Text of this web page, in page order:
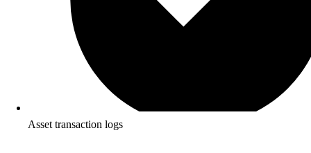
Asset transaction logs